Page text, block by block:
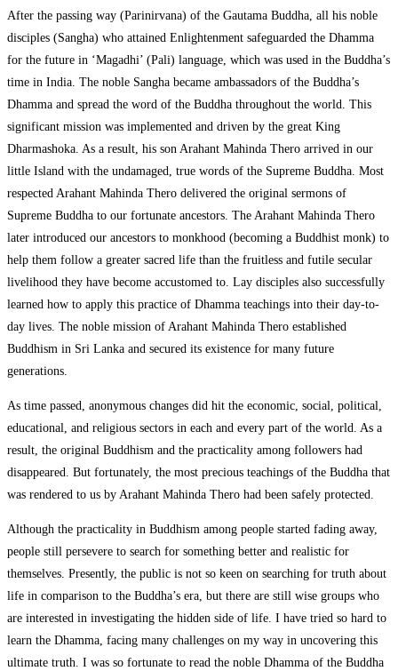
After the passing way (Parinirvana) of the Gautama Buddha, all his noble
disciples (Sangha) who attained Enlightenment safeguarded the Dhamma
for the future in ‘Magadhi’ (Pali) language, which was used in the Buddha’s
time in India. The noble Sangha became ambassadors of the Buddha’s
Dhamma and spread the word of the Buddha throughout the world. This
significant mission was implemented and driven by the great King
Dharmashoka. As a result, his son Arahant Mahinda Thero arrived in our
little Island with the undamaged, true words of the Supreme Buddha. Most
respected Arahant Mahinda Thero delivered the original sermons of
Supreme Buddha to our fortunate ancestors. The Arahant Mahinda Thero
later introduced our ancestors to monkhood (becoming a Buddhist monk) to
help them follow a greater sacred life than the fruitless and futile secular
livelihood they have become accustomed to. Lay disciples also successfully
learned how to apply this practice of Dhamma teachings into their day-to-
day lives. The noble mission of Arahant Mahinda Thero established
Buddhism in Sri Lanka and secured its existence for many future
generations.
As time passed, anonymous changes did hit the economic, social, political,
educational, and religious sectors in each and every part of the world. As a
result, the original Buddhism and the practicality among followers had
disappeared. But fortunately, the most precious teachings of the Buddha that
was rendered to us by Arahant Mahinda Thero had been safely protected.
Although the practicality in Buddhism among people started fading away,
people still persevere to search for something better and realistic for
themselves. Presently, the public is not so keen on searching for truth about
life in comparison to the Buddha’s era, but there are still wise groups who
are interested in investigating the hidden side of life. I have tried so hard to
learn the Dhamma, facing many challenges on my way in uncovering this
ultimate truth. I was so fortunate to read the noble Dhamma of the Buddha